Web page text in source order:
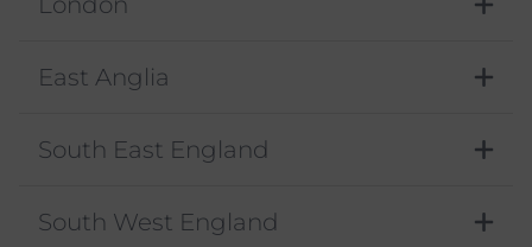
East Anglia
South East England
South West England